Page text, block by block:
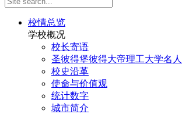
校情总览
学校概况
校长寄语
圣彼得堡彼得大帝理工大学名
校史沿革
使命与价值观
统计数字
城市简介